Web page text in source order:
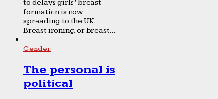
to delays girls’ breast
formation is now
spreading to the UK.
Breast ironing, or breast...
Gender
The personal is
political